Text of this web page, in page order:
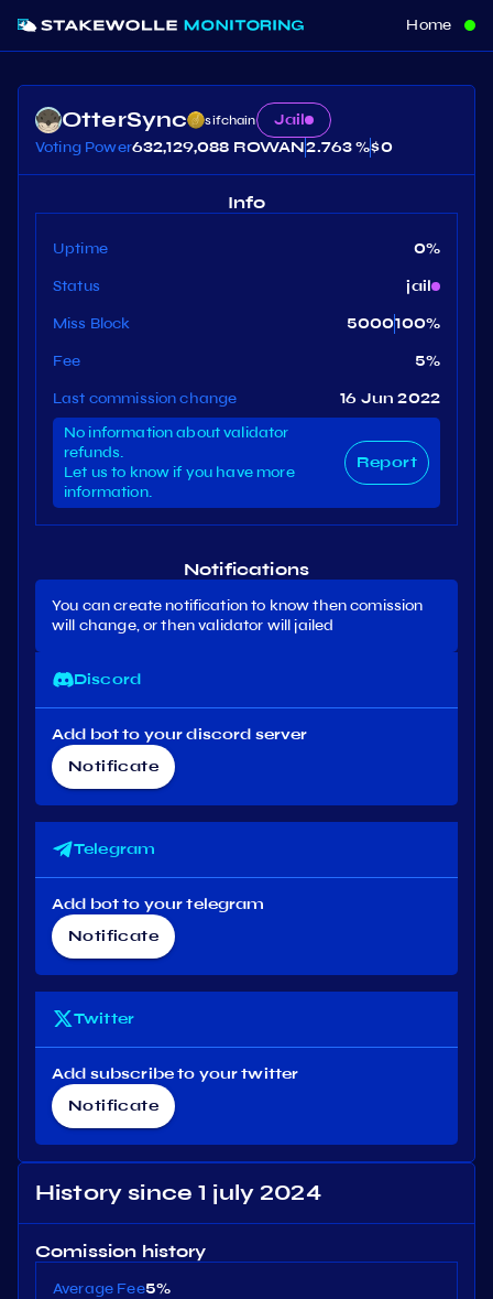
Home
OtterSync sifchain
Jail
Voting Power632,129,088 ROWAN2.763 %$0
Info
Uptime 0%
Status
jail
Miss Block
5000100%
Fee
5%
Last commission change
16 Jun 2022
No information about validator
refunds.
Let us to know if you have more
information.
Report
Notifications
You can create notification to know then comission
will change, or then validator will jailed
Discord
Add bot to your discord server
Notificate
Telegram
Add bot to your telegram
Notificate
Twitter
Add subscribe to your twitter
Notificate
History since 1 july 2024
Comission history
Average Fee5%